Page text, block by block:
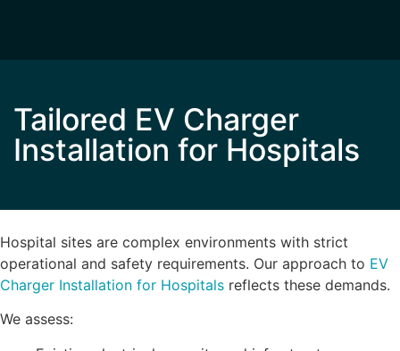
Tailored EV Charger
Installation for Hospitals
Hospital sites are complex environments with strict
operational and safety requirements. Our approach to EV
Charger Installation for Hospitals reflects these demands.
We assess: